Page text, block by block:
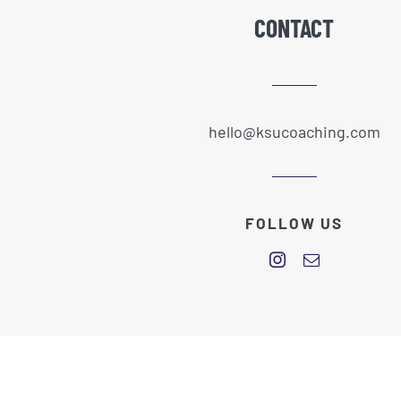
CONTACT
hello@ksucoaching.com
FOLLOW US